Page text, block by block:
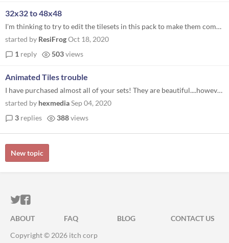
32x32 to 48x48
I'm thinking to try to edit the tilesets in this pack to make them compatible with rpgm MV... Or have you already tryied...
started by ResiFrogOct 18, 2020
1 reply 503views
Animated Tiles trouble
I have purchased almost all of your sets! They are beautiful....however I am unsure how to use the animated tiles. I hav...
started by hexmediaSep 04, 2020
3 replies 388views
New topic
ITCH.IO ON TWITTER
ITCH.IO ON FACEBOOK
ABOUT FAQ BLOG
CONTACT US
Copyright © 2026 itch corp